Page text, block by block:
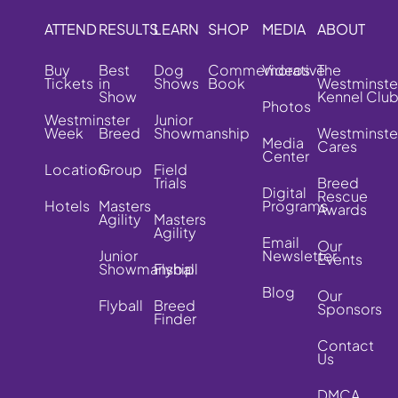
ATTEND
Buy
Tickets
Westminster
Week
Location
Hotels
RESULTS
Best
in
Show
Breed
Group
Masters
Agility
Junior
Showmanship
Flyball
LEARN
Dog
Shows
Junior
Showmanship
Field
Trials
Masters
Agility
Flyball
Breed
Finder
SHOP
Commemorative
Book
MEDIA
Videos
Photos
Media
Center
Digital
Programs
Email
Newsletter
Blog
ABOUT
The
Kennel Club
Cares
Breed
Rescue
Awards
Our
Events
Our
Sponsors
Contact
Us